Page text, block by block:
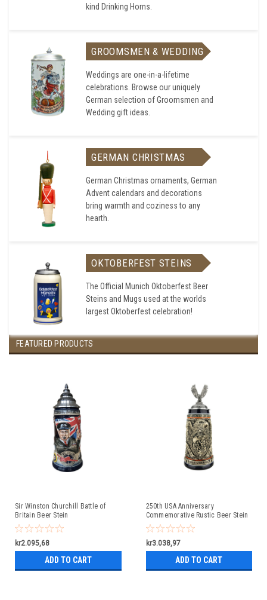
kind Drinking Horns.
GROOMSMEN & WEDDING
Weddings are one-in-a-lifetime
celebrations. Browse our uniquely
German selection of Groomsmen and
Wedding gift ideas.
GERMAN CHRISTMAS
German Christmas ornaments, German
Advent calendars and decorations
bring warmth and coziness to any
hearth.
OKTOBERFEST STEINS
The Official Munich Oktoberfest Beer
Steins and Mugs used at the worlds
largest Oktoberfest celebration!
FEATURED PRODUCTS
Sir Winston Churchill Battle of
Britain Beer Stein
kr2.095,68
ADD TO CART
250th USA Anniversary
Commemorative Rustic Beer Stein
with Flying Eagle Lid
kr3.038,97
ADD TO CART